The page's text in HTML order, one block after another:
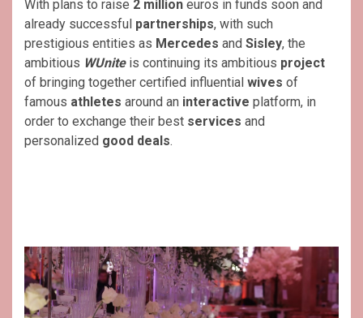
With plans to raise 2 million euros in funds soon and
already successful partnerships, with such
prestigious entities as Mercedes and Sisley, the
ambitious WUniteis continuing its ambitious project
of bringing together certified influential wives of
famous athletes around an interactive platform, in
order to exchange their best services and
personalized good deals.